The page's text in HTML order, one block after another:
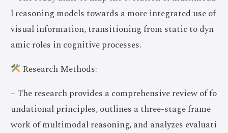
l reasoning models towards a more integrated use of
visual information, transitioning from static to dyn
amic roles in cognitive processes.
Research Methods:
– The research provides a comprehensive review of fo
undational principles, outlines a three-stage frame
work of multimodal reasoning, and analyzes evaluati